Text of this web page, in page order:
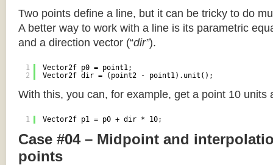
Two points define a line, but it can be tricky to do
A better way to work with a line is its parametric
and a direction vector (“dir”).
1
2
Vector2f p0 = point1;
Vector2f dir = (point2 - point1).unit();
With this, you can, for example, get a point 10 units
1 Vector2f p1 = p0 + dir * 10;
Case #04 – Midpoint and
points